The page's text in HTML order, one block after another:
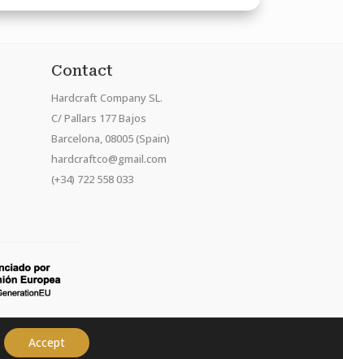
Contact
Hardcraft Company SL.
C/ Pallars 177 Bajos
Barcelona, 08005 (Spain)
hardcraftco@gmail.com
(+34) 722 558 033
Accept